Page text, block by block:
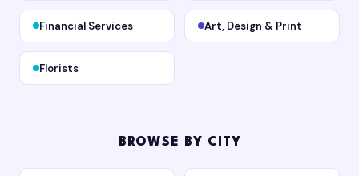
Financial Services Art, Design & Print
Florists
BROWSE BY CITY